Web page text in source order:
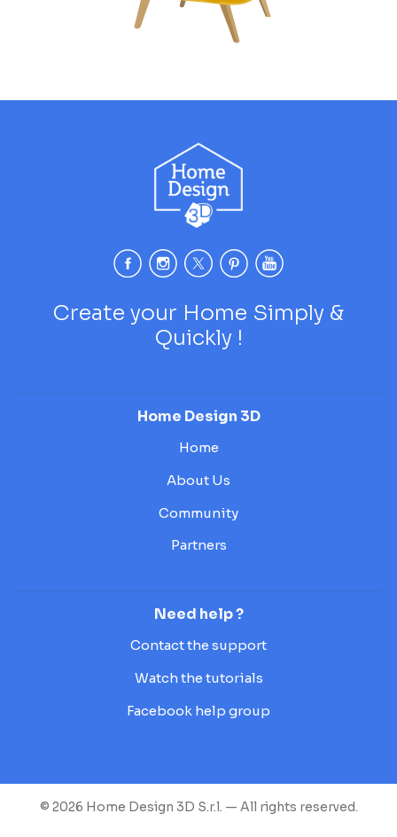
Create your Home Simply &
Quickly !
Home Design 3D
Home
About Us
Community
Partners
Need help ?
Contact the support
Watch the tutorials
Facebook help group
© 2026 Home Design 3D S.r.l. — All rights reserved.